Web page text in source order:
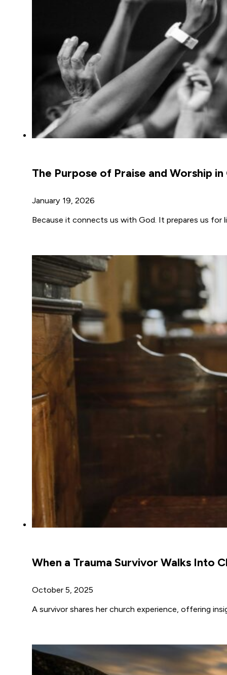
The Purpose of Praise and Worship in
January 19, 2026
Because it connects us with God. It prepares us for
When a Trauma Survivor Walks Into
October 5, 2025
A survivor shares her church experience, offering